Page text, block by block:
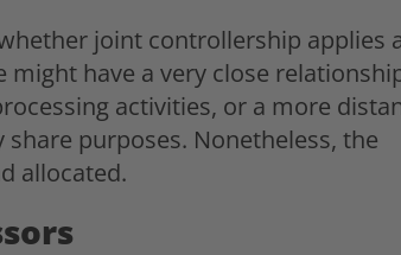
joint controllership applies
have a very close
activities, or a more
purposes. Nonetheless, the
allocated.